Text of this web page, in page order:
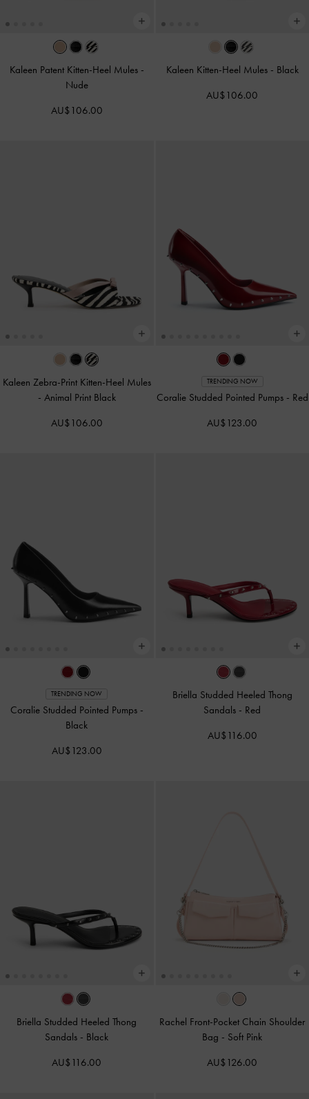
Kaleen Patent Kitten-Heel Mules -
Nude
AU$106.00
Kaleen Kitten-Heel Mules - Black
AU$106.00
Kaleen Zebra-Print Kitten-Heel Mules
- Animal Print Black
AU$106.00
TRENDING NOW
Coralie Studded Pointed Pumps - Red
AU$123.00
TRENDING NOW
Coralie Studded Pointed Pumps -
Black
AU$123.00
Briella Studded Heeled Thong
Sandals - Red
AU$116.00
Briella Studded Heeled Thong
Sandals - Black
AU$116.00
Rachel Front-Pocket Chain Shoulder
Bag - Soft Pink
AU$126.00